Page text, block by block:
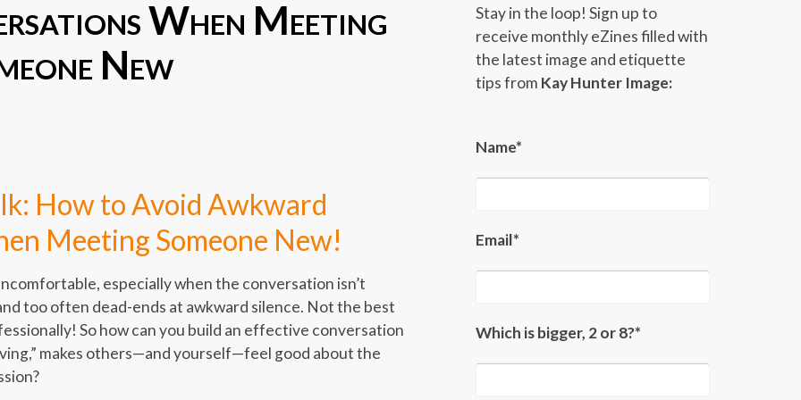
When Meeting
New
How to Avoid Awkward
Meeting Someone New!
especially when the conversation isn’t
too often dead-ends at awkward silence. Not the best
So how can you build an effective conversation
makes others—and yourself—feel good about the
Stay in the loop! Sign up to
receive monthly eZines filled with
the latest image and etiquette
tips from Kay Hunter Image:
Name*
Email*
Which is bigger, 2 or 8?*